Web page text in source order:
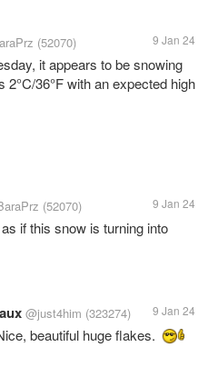
(52070) 9 Jan 24
it appears to be snowing
2°C/36°F with an expected high
(52070) 9 Jan 24
if this snow is turning into
@just4him (323274) 9 Jan 24
beautiful huge flakes.